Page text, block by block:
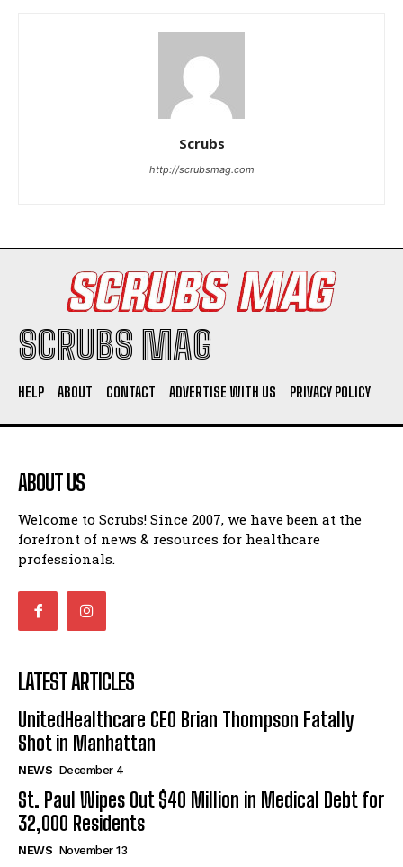
Scrubs
http://scrubsmag.com
SCRUBS MAG
HELP ABOUT CONTACT ADVERTISE WITH US PRIVACY POLICY
ABOUT US
Welcome to Scrubs! Since 2007, we have been at the
forefront of news & resources for healthcare
professionals.
LATEST ARTICLES
UnitedHealthcare CEO Brian Thompson Fatally
Shot in Manhattan
NEWS December 4
St. Paul Wipes Out $40 Million in Medical Debt for
32,000 Residents
NEWS November 13